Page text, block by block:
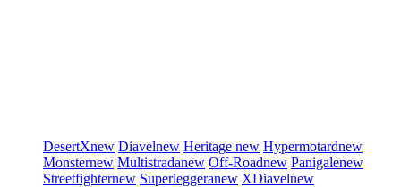
DesertXnew Diavelnew Heritage new Hypermotardnew
Monsternew Multistradanew Off-Roadnew Panigalenew
Streetfighternew Superleggeranew XDiavelnew